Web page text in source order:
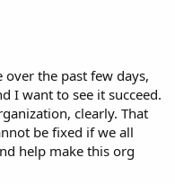
the past few days,
I want to see it succeed.
clearly. That
be fixed if we all
help make this org